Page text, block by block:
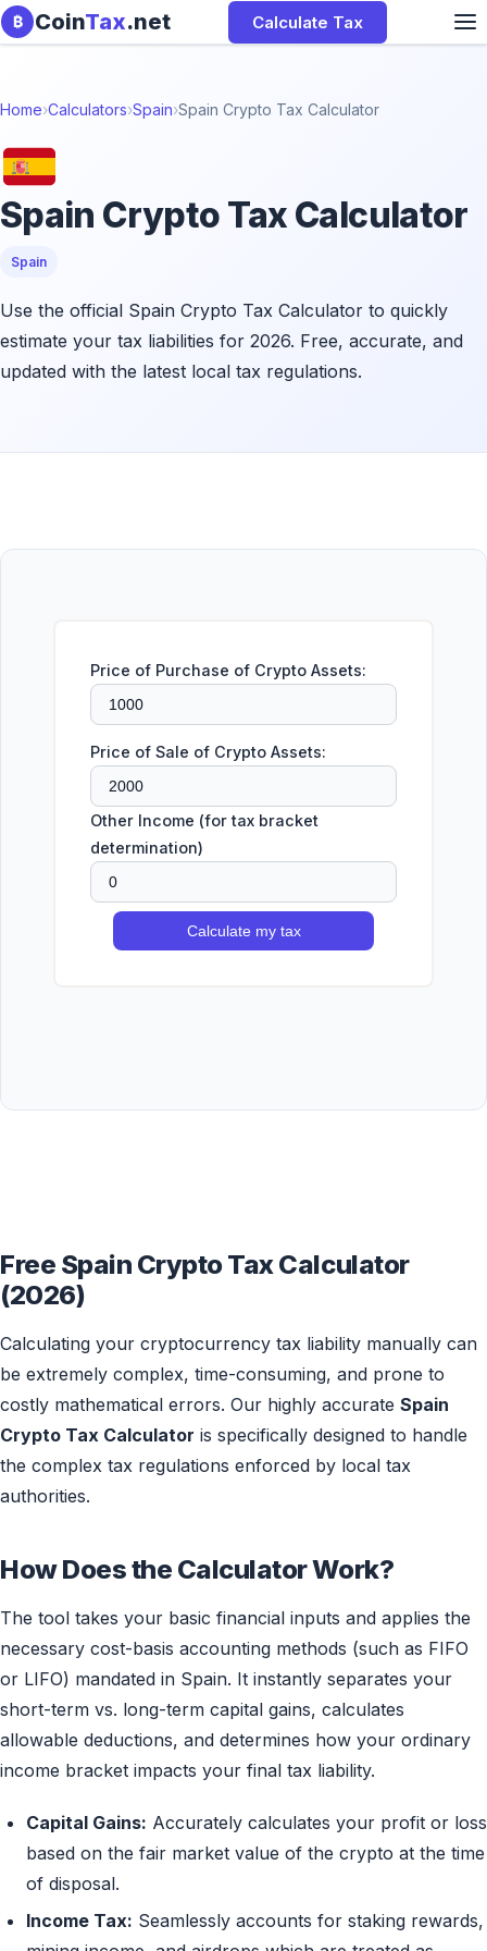
Skip to content
₿ CoinTax.net Calculate Tax
Home›Calculators›Spain›Spain Crypto Tax Calculator
Spain Crypto Tax Calculator
Spain
Use the official Spain Crypto Tax Calculator to quickly
estimate your tax liabilities for 2026. Free, accurate, and
updated with the latest local tax regulations.
Price of Purchase of Crypto Assets:
Price of Sale of Crypto Assets:
Other Income (for tax bracket
determination)
Calculate my tax
Free Spain Crypto Tax Calculator
(2026)
Calculating your cryptocurrency tax liability manually can
be extremely complex, time-consuming, and prone to
costly mathematical errors. Our highly accurate Spain
Crypto Tax Calculator is specifically designed to handle
the complex tax regulations enforced by local tax
authorities.
How Does the Calculator Work?
The tool takes your basic financial inputs and applies the
necessary cost-basis accounting methods (such as FIFO
or LIFO) mandated in Spain. It instantly separates your
short-term vs. long-term capital gains, calculates
allowable deductions, and determines how your ordinary
income bracket impacts your final tax liability.
Capital Gains: Accurately calculates your profit or loss
based on the fair market value of the crypto at the time
of disposal.
Income Tax: Seamlessly accounts for staking rewards,